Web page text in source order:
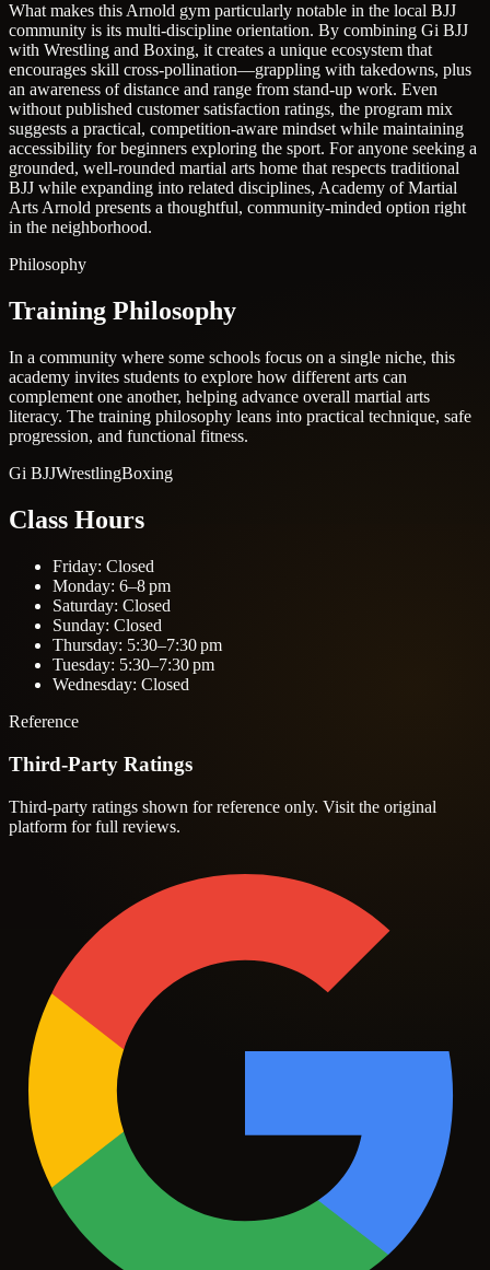
What makes this Arnold gym particularly notable in the local BJJ
community is its multi-discipline orientation. By combining Gi BJJ
with Wrestling and Boxing, it creates a unique ecosystem that
encourages skill cross-pollination—grappling with takedowns, plus
an awareness of distance and range from stand-up work. Even
without published customer satisfaction ratings, the program mix
suggests a practical, competition-aware mindset while maintaining
accessibility for beginners exploring the sport. For anyone seeking a
grounded, well-rounded martial arts home that respects traditional
BJJ while expanding into related disciplines, Academy of Martial
Arts Arnold presents a thoughtful, community-minded option right
in the neighborhood.
Philosophy
Training Philosophy
In a community where some schools focus on a single niche, this
academy invites students to explore how different arts can
complement one another, helping advance overall martial arts
literacy. The training philosophy leans into practical technique, safe
progression, and functional fitness.
Gi BJJWrestlingBoxing
Class Hours
Friday: Closed
Monday: 6–8 pm
Saturday: Closed
Sunday: Closed
Thursday: 5:30–7:30 pm
Tuesday: 5:30–7:30 pm
Wednesday: Closed
Reference
Third-Party Ratings
Third-party ratings shown for reference only. Visit the original
platform for full reviews.